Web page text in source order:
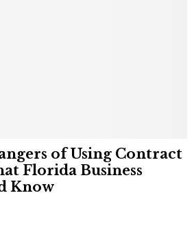
of Using Contract
Florida Business
Know